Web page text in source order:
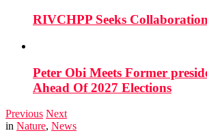
RIVCHPP Seeks
Peter Obi Meets Former
Ahead Of 2027 Elections
Previous Next
in Nature, News